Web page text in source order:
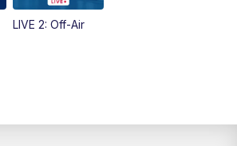
LIVE 2: Off-Air